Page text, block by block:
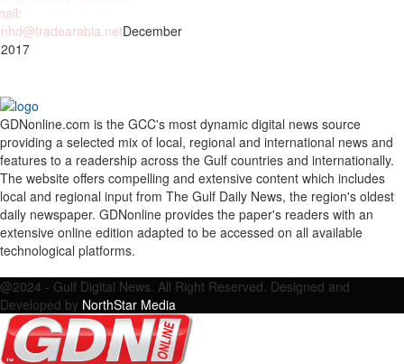
December
GDNonline.com is the GCC's most dynamic digital news source
providing a selected mix of local, regional and international news and
features to a readership across the Gulf countries and internationally.
The website offers compelling and extensive content which includes
local and regional input from The Gulf Daily News, the region's oldest
daily newspaper. GDNonline provides the paper's readers with an
extensive online edition adapted to be accessed on all available
technological platforms.
@2024 - Gulf Digital News. All Right Reserved. Designed and
Developed by NorthStar Media